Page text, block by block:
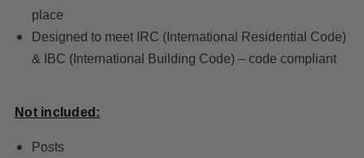
place
Designed to meet IRC (International Residential Code)
& IBC (International Building Code) – code compliant
Not included:
Posts